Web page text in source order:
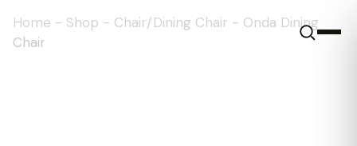
Home - Shop - Chair/Dining Chair - Onda Dining
Chair